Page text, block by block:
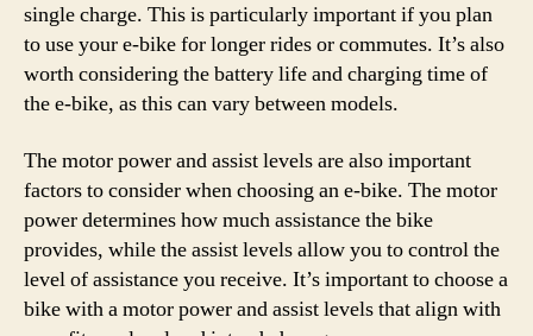
single charge. This is particularly important if you plan
to use your e-bike for longer rides or commutes. It’s also
worth considering the battery life and charging time of
the e-bike, as this can vary between models.
The motor power and assist levels are also important
factors to consider when choosing an e-bike. The motor
power determines how much assistance the bike
provides, while the assist levels allow you to control the
level of assistance you receive. It’s important to choose a
bike with a motor power and assist levels that align with